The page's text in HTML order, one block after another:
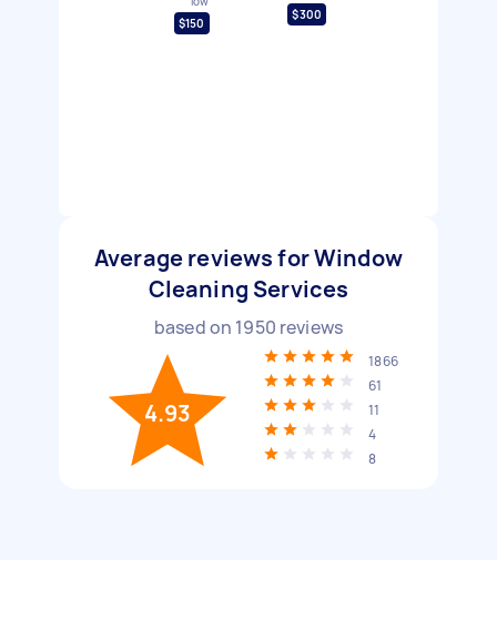
$150
$300
Average reviews for Window
Cleaning Services
based on 1950 reviews
4.93
1866
61
11
4
8